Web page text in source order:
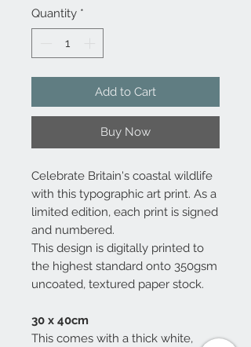
Quantity *
Add to Cart
Buy Now
Celebrate Britain's coastal wildlife
with this typographic art print. As a
limited edition, each print is signed
and numbered.
This design is digitally printed to
the highest standard onto 350gsm
uncoated, textured paper stock.
30 x 40cm
This comes with a thick white,